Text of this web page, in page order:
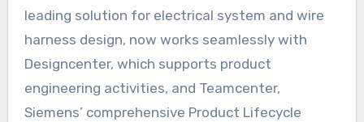
leading solution for electrical system and wire
harness design, now works seamlessly with
Designcenter, which supports product
engineering activities, and Teamcenter,
Siemens’ comprehensive Product Lifecycle